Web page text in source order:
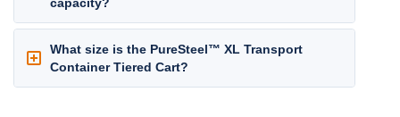
What size is the PureSteel™ XL Transport
Container Tiered Cart?